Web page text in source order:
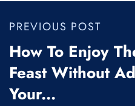
PREVIOUS POST
How To Enjoy
Feast Without
Your...